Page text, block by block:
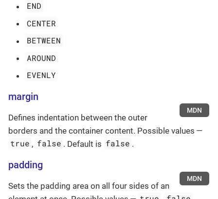
END
CENTER
BETWEEN
AROUND
EVENLY
margin
MDN
Defines indentation between the outer
borders and the container content. Possible values —
true , false . Default is false .
padding
MDN
Sets the padding area on all four sides of an